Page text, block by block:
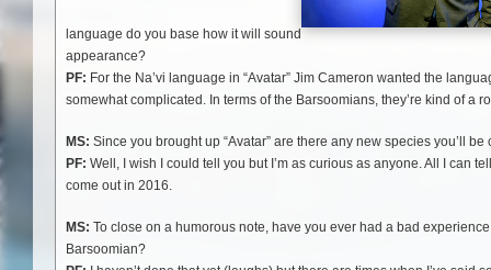
language do you base how it will sound
appearance?
PF: For the Na’vi language in “Avatar” Jim Cameron wanted the
somewhat complicated. In terms of the Barsoomians, they’re kind of a
MS: Since you brought up “Avatar” are there any new species you’ll
PF: Well, I wish I could tell you but I’m as curious as anyone. All I can
come out in 2016.
MS: To close on a humorous note, have you ever had a bad
Barsoomian?